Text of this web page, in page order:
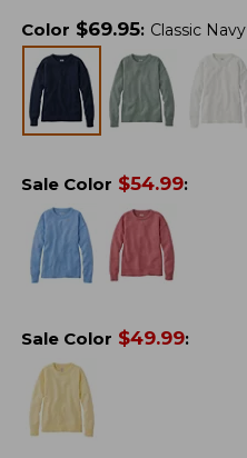
Color $69.95: Classic Navy
Sale Color $54.99:
Sale Color $49.99: